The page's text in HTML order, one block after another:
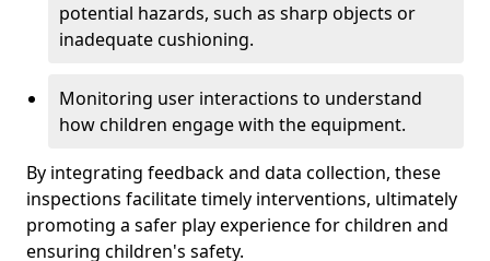
potential hazards, such as sharp objects or
inadequate cushioning.
Monitoring user interactions to understand
how children engage with the equipment.
By integrating feedback and data collection, these
inspections facilitate timely interventions, ultimately
promoting a safer play experience for children and
ensuring children's safety.